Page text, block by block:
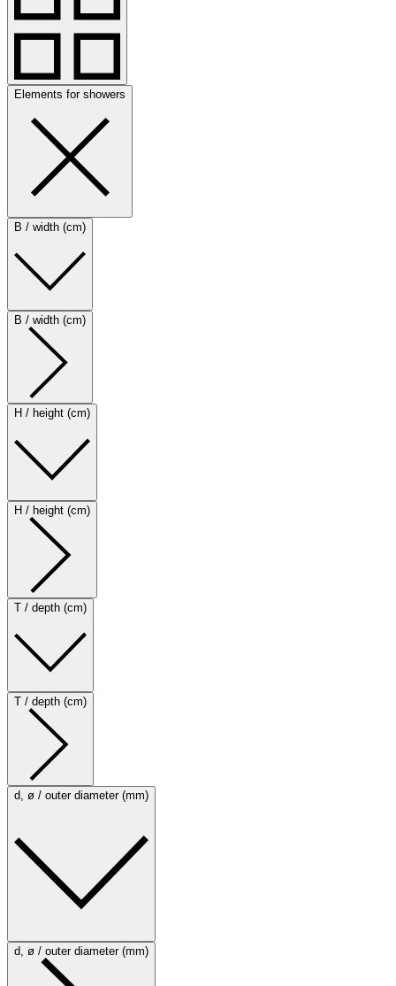
Elements for showers
B / width (cm)
B / width (cm)
H / height (cm)
H / height (cm)
T / depth (cm)
T / depth (cm)
d, ø / outer diameter (mm)
d, ø / outer diameter (mm)